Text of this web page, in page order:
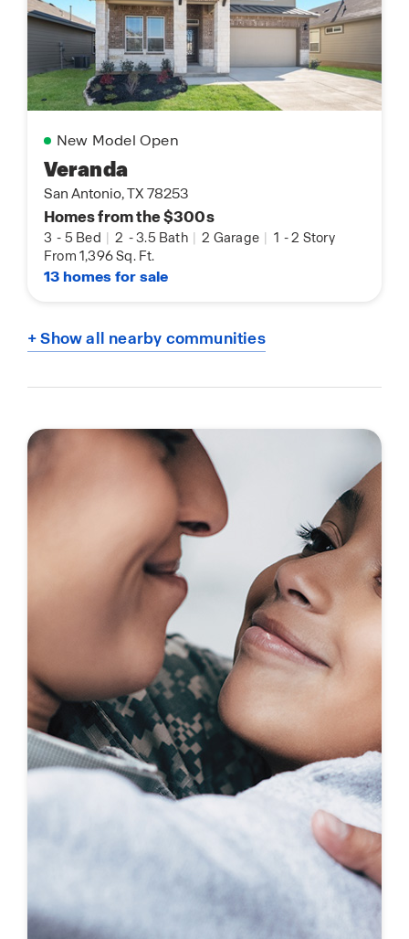
New Model Open
Veranda
San Antonio, TX 78253
Homes from the $300s
3 - 5 Bed | 2 -3.5 Bath | 2 Garage | 1 -2 Story
From 1,396 Sq. Ft.
13 homes for sale
+ Show all nearby communities